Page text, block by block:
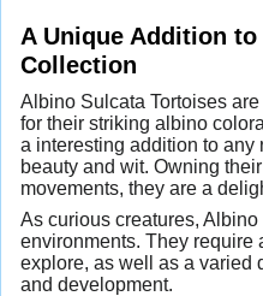
A Unique Addition
Collection
Albino Sulcata Tortoises
for their striking albino
a interesting addition to any
beauty and wit. Owning
movements, they are a
As curious creatures,
environments. They require
explore, as well as a varied
and development.